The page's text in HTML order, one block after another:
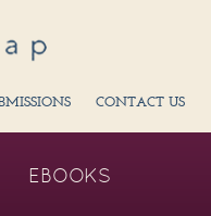
CONTACT US
EBOOKS